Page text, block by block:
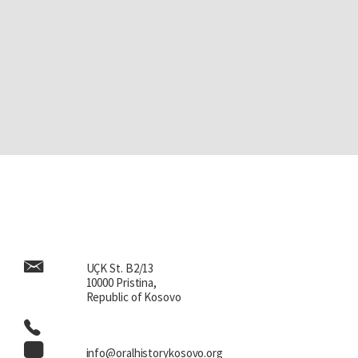
UÇK St. B2/13
10000 Pristina,
Republic of Kosovo
info@oralhistorykosovo.org